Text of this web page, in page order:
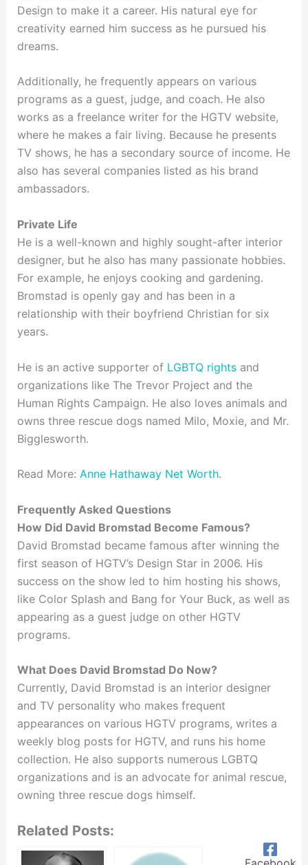
Design to make it a career. His natural eye for
creativity earned him success as he pursued his
dreams.
Additionally, he frequently appears on various
programs as a guest, judge, and coach. He also
works as a freelance writer for the HGTV website,
where he makes a fair living. Because he presents
TV shows, he has a secondary source of income. He
also has several companies listed as his brand
ambassadors.
Private Life
He is a well-known and highly sought-after interior
designer, but he also has many passionate hobbies.
For example, he enjoys cooking and gardening.
Bromstad is openly gay and has been in a
relationship with their boyfriend Christian for six
years.
He is an active supporter of LGBTQ rightsand
organizations like The Trevor Project and the
Human Rights Campaign. He also loves animals and
owns three rescue dogs named Milo, Moxie, and Mr.
Bigglesworth.
Read More: Anne Hathaway Net Worth.
Frequently Asked Questions
How Did David Bromstad Become Famous?
David Bromstad became famous after winning the
first season of HGTV’s Design Star in 2006. His
success on the show led to him hosting his shows,
like Color Splash and Bang for Your Buck, as well as
appearing as a guest judge on other HGTV
programs.
What Does David Bromstad Do Now?
Currently, David Bromstad is an interior designer
and TV personality who makes frequent
appearances on various HGTV programs, writes a
weekly blog posts for HGTV, and runs his home
collection. He also supports numerous LGBTQ
organizations and is an advocate for animal rescue,
owning three rescue dogs himself.
Related Posts: